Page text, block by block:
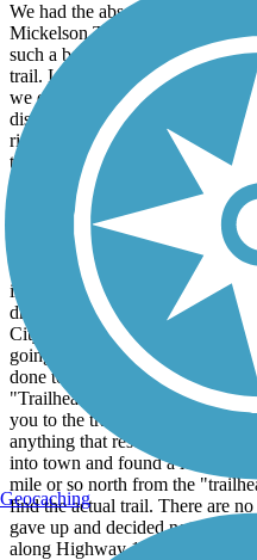
We had the absolute pleasure
Mickelson Trail and the scenery
such a beautiful part of the
trail. I can't say enough good
we enjoyed it, but there was a
disappointed in. First, in Hill
right at the 1880's Train, which
there is a highway crossing
on the road. Both times we
break in traffic, because
the crosswalk, and both times
around the curve with very
crossing, especially if you
into your own hands. Hill City
drivers that people are trying to
City has a great parking area to
going to get killed trying to
done to improve safety.
"Trailhead". You get to the
you to the trail and we walked
anything that resembled a bike
into town and found a local who
mile or so north from the
find the actual trail. There are
gave up and decided not to ride
along Highway 18 to access
Geocaching